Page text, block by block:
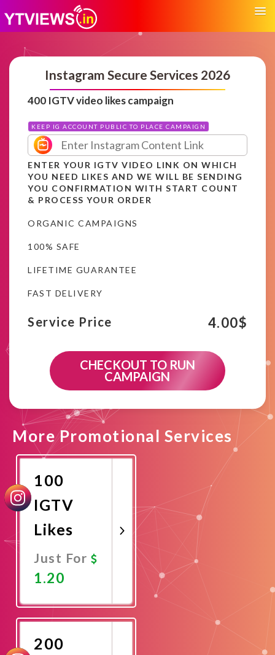
Instagram Secure Services 2026
400 IGTV video likes campaign
KEEP IG ACCOUNT PUBLIC TO PLACE CAMPAIGN
ENTER YOUR IGTV VIDEO LINK ON WHICH
YOU NEED LIKES AND WE WILL BE SENDING
YOU CONFIRMATION WITH START COUNT
& PROCESS YOUR ORDER
ORGANIC CAMPAIGNS
100% SAFE
LIFETIME GUARANTEE
FAST DELIVERY
Service Price 4.00$
CHECKOUT TO RUN
CAMPAIGN
More Promotional Services
100
IGTV
Likes
Just For
1.20
Now
200